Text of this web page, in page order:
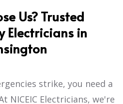
Us? Trusted
Electricians in
strike, you need a
NICEIC Electricians, we're